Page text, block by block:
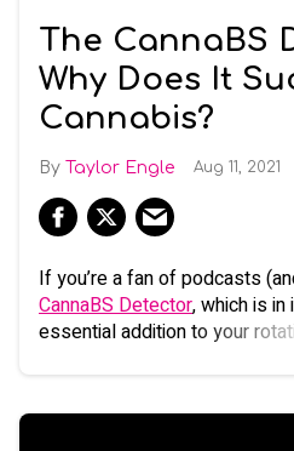
The CannaBS
Why Does It
Cannabis?
Taylor Engle Aug 11, 2021
If you’re a fan of podcasts
CannaBS Detector, which is
essential addition to your